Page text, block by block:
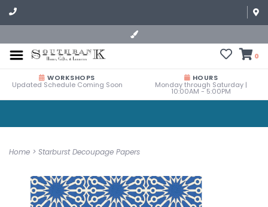
0
WORKSHOPS
Updated Schedule Coming Soon
HOURS
Monday through Saturday |
10:00AM - 5:00PM
Home > Starburst Decoupage Papers